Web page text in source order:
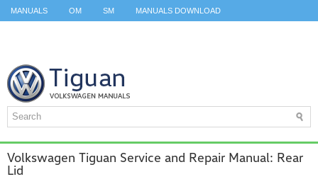
MANUALS OM SM MANUALS DOWNLOAD
Volkswagen Tiguan Service and Repair Manual: Rear
Lid